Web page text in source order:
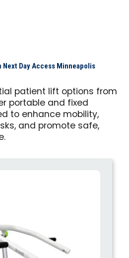
Day Access Minneapolis
patient lift options from
portable and fixed
to enhance mobility,
and promote safe,